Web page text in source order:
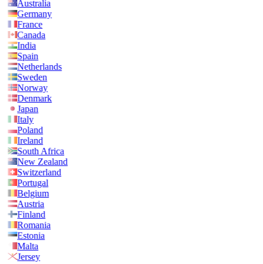
Australia
Germany
France
Canada
India
Spain
Netherlands
Sweden
Norway
Denmark
Japan
Italy
Poland
Ireland
South Africa
New Zealand
Switzerland
Portugal
Belgium
Austria
Finland
Romania
Estonia
Malta
Jersey